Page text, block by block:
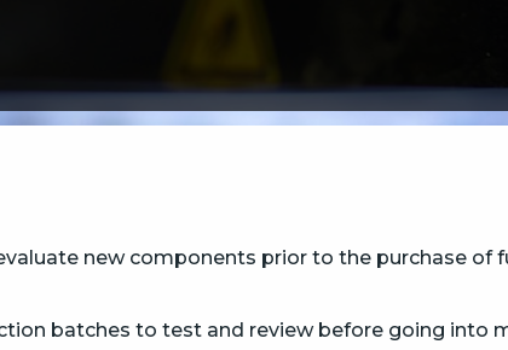
new components prior to the purchase of
batches to test and review before going into